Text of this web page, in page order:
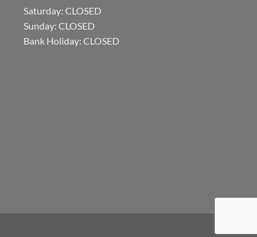
Saturday: CLOSED
Sunday: CLOSED
Bank Holiday: CLOSED